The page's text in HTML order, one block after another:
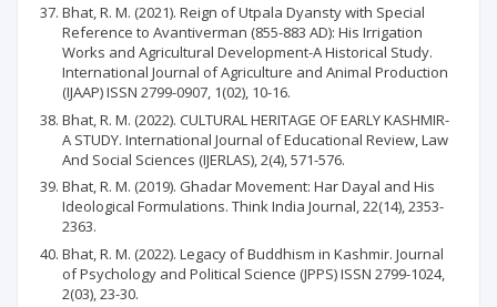
Bhat, R. M. (2021). Reign of Utpala Dyansty with Special
Reference to Avantiverman (855-883 AD): His Irrigation
Works and Agricultural Development-A Historical Study.
International Journal of Agriculture and Animal Production
(IJAAP) ISSN 2799-0907, 1(02), 10-16.
Bhat, R. M. (2022). CULTURAL HERITAGE OF EARLY KASHMIR-
A STUDY. International Journal of Educational Review, Law
And Social Sciences (IJERLAS), 2(4), 571-576.
Bhat, R. M. (2019). Ghadar Movement: Har Dayal and His
Ideological Formulations. Think India Journal, 22(14), 2353-
2363.
Bhat, R. M. (2022). Legacy of Buddhism in Kashmir. Journal
of Psychology and Political Science (JPPS) ISSN 2799-1024,
2(03), 23-30.